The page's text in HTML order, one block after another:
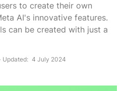
to create their own
AI's innovative features.
can be created with just a
Updated: 4 July 2024